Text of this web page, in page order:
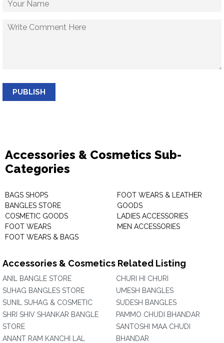
PUBLISH
Accessories & Cosmetics Sub-
Categories
BAGS SHOPS
BANGLES STORE
COSMETIC GOODS
FOOT WEARS
FOOT WEARS & BAGS
FOOT WEARS & LEATHER
GOODS
LADIES ACCESSORIES
MEN ACCESSORIES
Accessories & Cosmetics Related Listing
ANIL BANGLE STORE
SUHAG BANGLES STORE
SUNIL SUHAG & COSMETIC
SHRI SHIV SHANKAR BANGLE
STORE
ANANT RAM KANCHI LAL
CHURI HI CHURI
UMESH BANGLES
SUDESH BANGLES
PAMMO CHUDI BHANDAR
SANTOSHI MAA CHUDI
BHANDAR